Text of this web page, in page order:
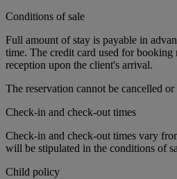
Conditions of sale
Full amount of stay is payable in
time. The credit card used for booking
reception upon the client's arrival.
The reservation cannot be cancelled
Check-in and check-out times
Check-in and check-out times vary
will be stipulated in the conditions of
Child policy